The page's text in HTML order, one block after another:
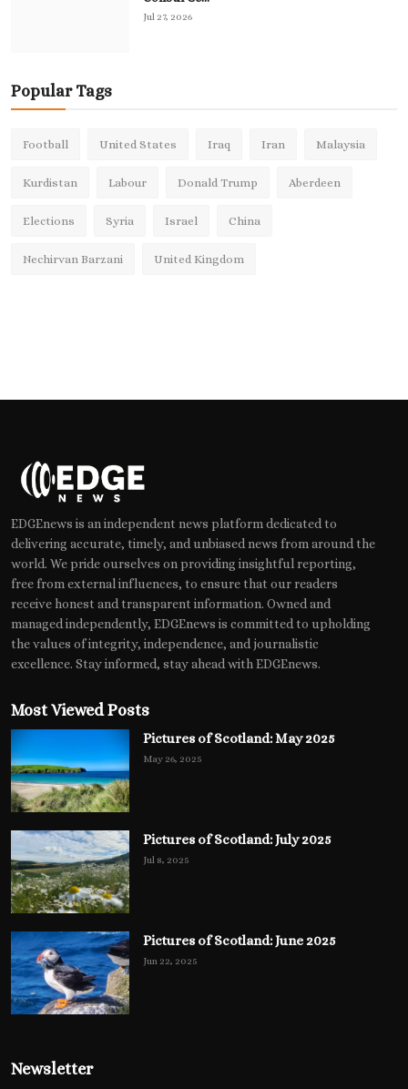
Jul 27, 2026
Popular Tags
Football United States Iraq Iran Malaysia
Kurdistan Labour Donald Trump Aberdeen
Elections Syria Israel China
Nechirvan Barzani United Kingdom
EDGEnews is an independent news platform dedicated to
delivering accurate, timely, and unbiased news from around the
world. We pride ourselves on providing insightful reporting,
free from external influences, to ensure that our readers
receive honest and transparent information. Owned and
managed independently, EDGEnews is committed to upholding
the values of integrity, independence, and journalistic
excellence. Stay informed, stay ahead with EDGEnews.
Most Viewed Posts
Pictures of Scotland: May 2025
May 26, 2025
Pictures of Scotland: July 2025
Jul 8, 2025
Pictures of Scotland: June 2025
Jun 22, 2025
Newsletter